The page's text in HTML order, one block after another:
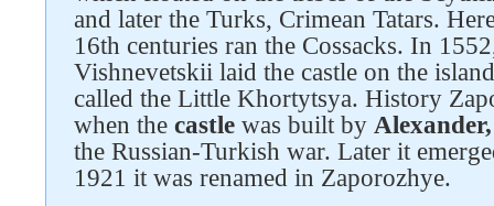
and later the Turks, Crimean Tatars.
16th centuries ran the Cossacks. In
Vishnevetskii laid the castle on the
called the Little Khortytsya. History
when the castle was built by Alexander,
the Russian-Turkish war. Later it
1921 it was renamed in Zaporozhye.